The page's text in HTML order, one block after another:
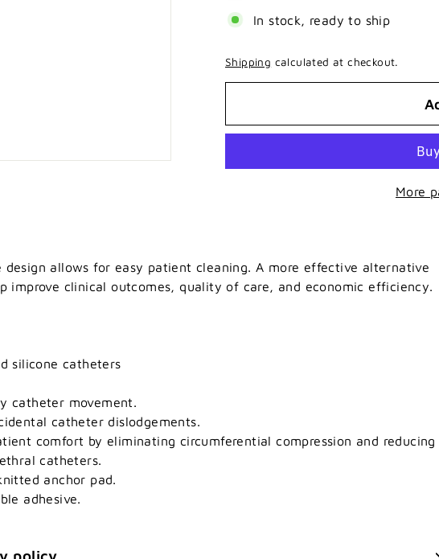
In stock, ready to ship
Shipping calculated at checkout.
More
design allows for easy patient cleaning. A more effective alternative
improve clinical outcomes, quality of care, and economic efficiency.
silicone catheters
catheter movement.
catheter dislodgements.
comfort by eliminating circumferential compression and reducing
catheters.
anchor pad.
adhesive.